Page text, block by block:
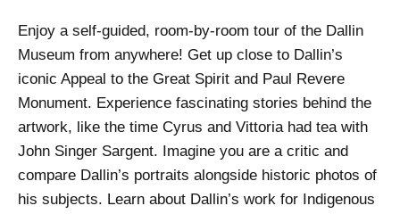
Enjoy a self-guided, room-by-room tour of the Dallin
Museum from anywhere! Get up close to Dallin’s
iconic Appeal to the Great Spirit and Paul Revere
Monument. Experience fascinating stories behind the
artwork, like the time Cyrus and Vittoria had tea with
John Singer Sargent. Imagine you are a critic and
compare Dallin’s portraits alongside historic photos of
his subjects. Learn about Dallin’s work for Indigenous